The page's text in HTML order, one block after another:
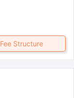
Fee Structure